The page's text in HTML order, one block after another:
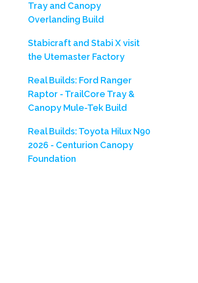
Tray and Canopy
Overlanding Build
Stabicraft and Stabi X visit
the Utemaster Factory
Real Builds: Ford Ranger
Raptor - TrailCore Tray &
Canopy Mule-Tek Build
Real Builds: Toyota Hilux N90
2026 - Centurion Canopy
Foundation